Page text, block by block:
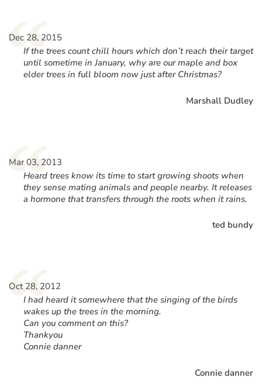
“
Dec 28, 2015
If the trees count chill hours which don’t reach their target
until sometime in January, why are our maple and box
elder trees in full bloom now just after Christmas?
Marshall Dudley
“
Mar 03, 2013
Heard trees know its time to start growing shoots when
they sense mating animals and people nearby. It releases
a hormone that transfers through the roots when it rains.
ted bundy
“
Oct 28, 2012
I had heard it somewhere that the singing of the birds
wakes up the trees in the morning.
Can you comment on this?
Thankyou
Connie danner
Connie danner